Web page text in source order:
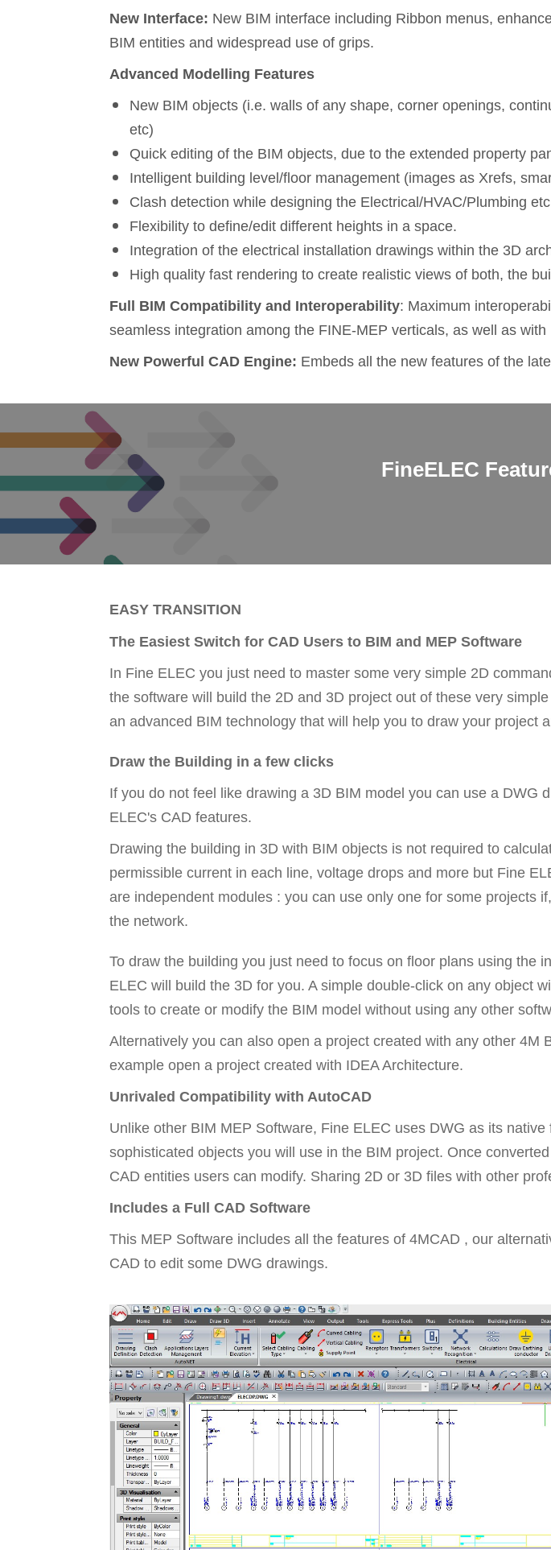
New Interface: New BIM interface including Ribbon menus,
BIM entities and widespread use of grips.
Advanced Modelling Features
New BIM objects (i.e. walls of any shape, corner openings,
etc)
Quick editing of the BIM objects, due to the extended property
Intelligent building level/floor management (images as Xrefs,
Clash detection while designing the Electrical/HVAC/Plumbing
Flexibility to define/edit different heights in a space.
Integration of the electrical installation drawings within the 3D
High quality fast rendering to create realistic views of both, the
Full BIM Compatibility and Interoperability: Maximum
seamless integration among the FINE-MEP verticals, as well as
New Powerful CAD Engine: Embeds all the new features of the
FineELEC
EASY TRANSITION
The Easiest Switch for CAD Users to BIM and MEP Software
In Fine ELEC you just need to master some very simple 2D
the software will build the 2D and 3D project out of these very
an advanced BIM technology that will help you to draw your project
Draw the Building in a few clicks
If you do not feel like drawing a 3D BIM model you can use a DWG
ELEC's CAD features.
Drawing the building in 3D with BIM objects is not required to
permissible current in each line, voltage drops and more but Fine
are independent modules : you can use only one for some projects
the network.
To draw the building you just need to focus on floor plans using the
ELEC will build the 3D for you. A simple double-click on any object
tools to create or modify the BIM model without using any other
Alternatively you can also open a project created with any other
example open a project created with IDEA Architecture.
Unrivaled Compatibility with AutoCAD
Unlike other BIM MEP Software, Fine ELEC uses DWG as its
sophisticated objects you will use in the BIM project. Once
CAD entities users can modify. Sharing 2D or 3D files with other
Includes a Full CAD Software
This MEP Software includes all the features of 4MCAD , our
CAD to edit some DWG drawings.